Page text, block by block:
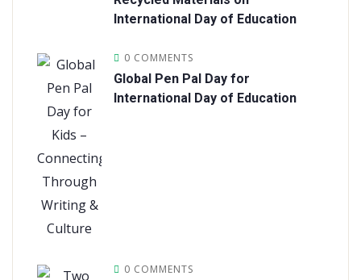
International Day of Education
0 COMMENTS
Global Pen Pal Day for
International Day of Education
0 COMMENTS